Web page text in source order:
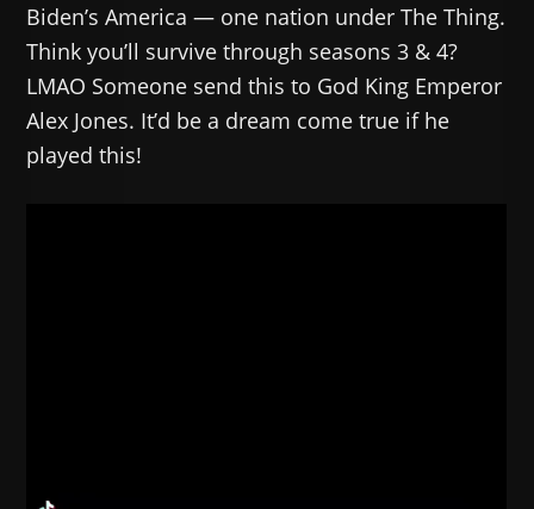
Biden’s America — one nation under The Thing.
Think you’ll survive through seasons 3 & 4?
LMAO Someone send this to God King Emperor
Alex Jones. It’d be a dream come true if he
played this!